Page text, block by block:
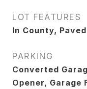
LOT FEATURES
In County, Paved
PARKING
Converted
Opener, Garage